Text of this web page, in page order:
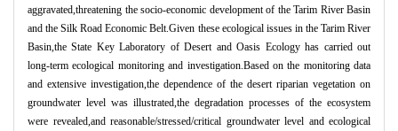
aggravated,threatening the socio-economic development of the Tarim River Basin
and the Silk Road Economic Belt.Given these ecological issues in the Tarim River
Basin,the State Key Laboratory of Desert and Oasis Ecology has carried out
long-term ecological monitoring and investigation.Based on the monitoring data
and extensive investigation,the dependence of the desert riparian vegetation on
groundwater level was illustrated,the degradation processes of the ecosystem
were revealed,and reasonable/stressed/critical groundwater level and ecological